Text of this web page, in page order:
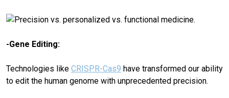
-Gene Editing:
Technologies like CRISPR-Cas9 have transformed our ability
to edit the human genome with unprecedented precision.